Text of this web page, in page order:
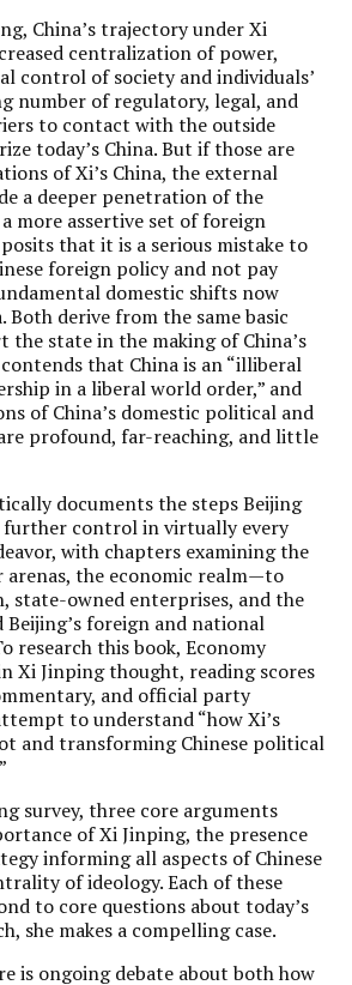
China’s trajectory under Xi
centralization of power,
control of society and individuals’
number of regulatory, legal, and
to contact with the outside
today’s China. But if those are
of Xi’s China, the external
a deeper penetration of the
more assertive set of foreign
that it is a serious mistake to
foreign policy and not pay
domestic shifts now
Both derive from the same basic
the state in the making of China’s
that China is an “illiberal
in a liberal world order,” and
of China’s domestic political and
profound, far-reaching, and little
documents the steps Beijing
further control in virtually every
with chapters examining the
arenas, the economic realm—to
state-owned enterprises, and the
foreign and national
research this book, Economy
Xi Jinping thought, reading scores
and official party
to understand “how Xi’s
and transforming Chinese political
survey, three core arguments
of Xi Jinping, the presence
informing all aspects of Chinese
of ideology. Each of these
to core questions about today’s
she makes a compelling case.
is ongoing debate about both how